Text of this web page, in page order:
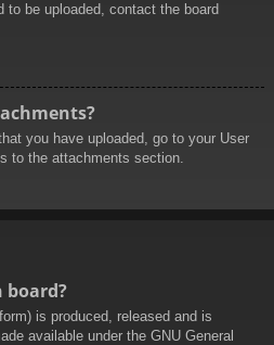
to be uploaded, contact the board
you have uploaded, go to your User
to the attachments section.
is produced, released and is
available under the GNU General